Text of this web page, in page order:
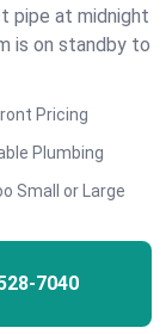
pipe at midnight
is on standby to
Pricing
Plumbing
Small or Large
7040